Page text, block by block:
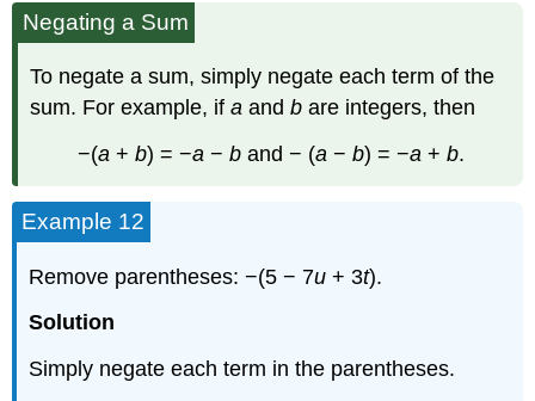
Negating a Sum
To negate a sum, simply negate each term of the
sum. For example, ifa andb are integers, then
−(a+ b) = −a− band − (a− b) = −a+ b.
Example 12
Remove parentheses: −(5 − 7u + 3t).
Solution
Simply negate each term in the parentheses.